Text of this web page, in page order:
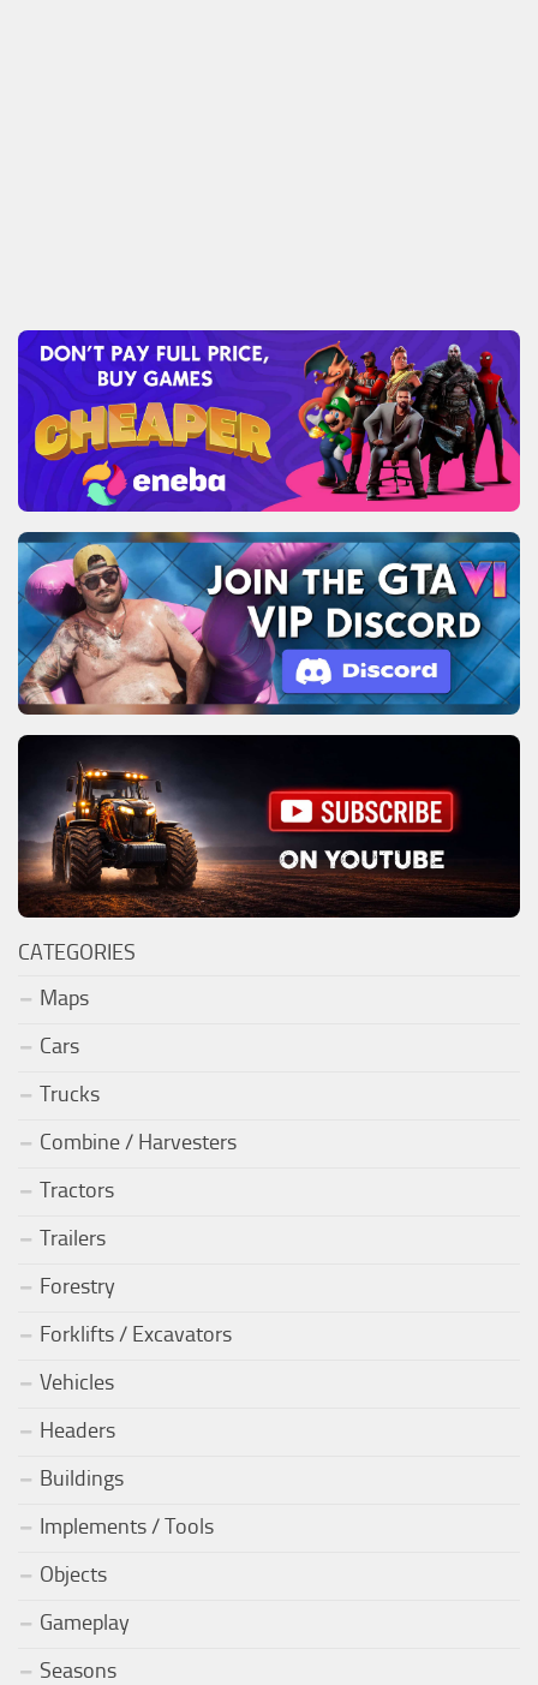
CATEGORIES
Maps
Cars
Trucks
Combine / Harvesters
Tractors
Trailers
Forestry
Forklifts / Excavators
Vehicles
Headers
Buildings
Implements / Tools
Objects
Gameplay
Seasons